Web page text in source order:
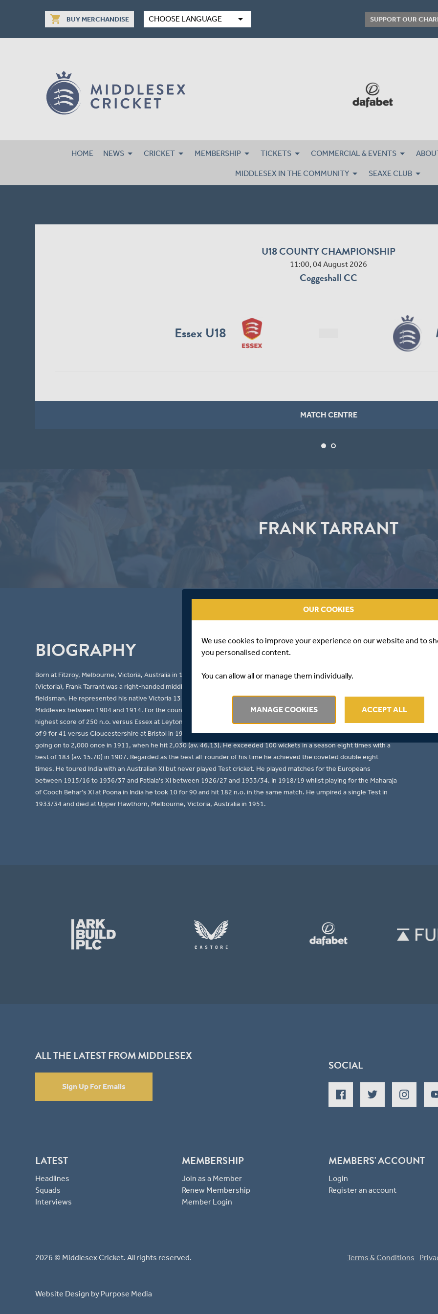
shopping_cart BUY MERCHANDISE CHOOSE LANGUAGE arrow_drop_down SUPPORT OUR
HOME NEWS CRICKET MEMBERSHIP TICKETS COMMERCIAL & EVENTS
MIDDLESEX IN THE COMMUNITY SEAXE CLUB
U18 COUNTY CHAMPIONSHIP
11:00, 04 August 2026
Coggeshall CC
Essex U18
MATCH CENTRE
FRANK TARRANT
BIOGRAPHY
Born at Fitzroy, Melbourne, Victoria, Australia in 1880, the father of L.B. (Australians in India) and nephew of W.A.
(Victoria), Frank Tarrant was a right-handed middle order batsman, left-arm slow medium bowler and an excellent slip
fieldsman. He represented his native Victoria 13 times between 1898/99 to 1925/26 and he played 206 times for
Middlesex between 1904 and 1914. For the county he accumulated 12,169 runs (av. 38.03) with 26 centuries including a
highest score of 250 n.o. versus Essex at Leyton in 1914, he bagged 1,005 wickets (av. 17.43) with a best performance
of 9 for 41 versus Gloucestershire at Bristol in 1907 and he held 193 catches. He hit 1,000 runs in a season nine times,
going on to 2,000 once in 1911, when he hit 2,030 (av. 46.13). He exceeded 100 wickets in a season eight times with a
best of 183 (av. 15.70) in 1907. Regarded as the best all-rounder of his time he achieved the coveted double eight
times. He toured India with an Australian XI but never played Test cricket. He played matches for the Europeans
between 1915/16 to 1936/37 and Patiala's XI between 1926/27 and 1933/34. In 1918/19 whilst playing for the Maharaja
of Cooch Behar's XI at Poona in India he took 10 for 90 and hit 182 n.o. in the same match. He umpired a single Test in
1933/34 and died at Upper Hawthorn, Melbourne, Victoria, Australia in 1951.
ALL THE LATEST FROM MIDDLESEX
Sign Up For Emails
SOCIAL
LATEST
Headlines
Squads
Interviews
MEMBERSHIP
Join as a Member
Renew Membership
Member Login
MEMBERS' ACCOUNT
Login
Register an account
2026 © Middlesex Cricket. All rights reserved.
Website Design by Purpose Media
Terms & Conditions
OUR COOKIES
We use cookies to improve your experience on our website and to
you personalised content.
You can allow all or manage them individually.
MANAGE COOKIES ACCEPT ALL